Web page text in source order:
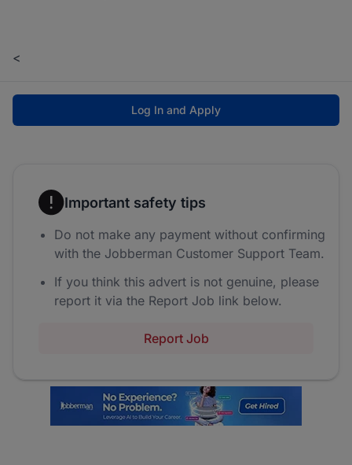
<
Log In and Apply
Important safety tips
Do not make any payment without confirming
with the Jobberman Customer Support Team.
If you think this advert is not genuine, please
report it via the Report Job link below.
Report Job